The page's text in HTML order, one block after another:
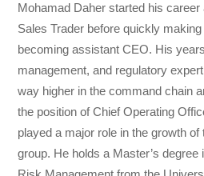
Mohamad Daher started his
Sales Trader before quickly
becoming assistant CEO. His
management, and regulatory
way higher in the command chain
the position of Chief Operating
played a major role in the growth
group. He holds a Master’s